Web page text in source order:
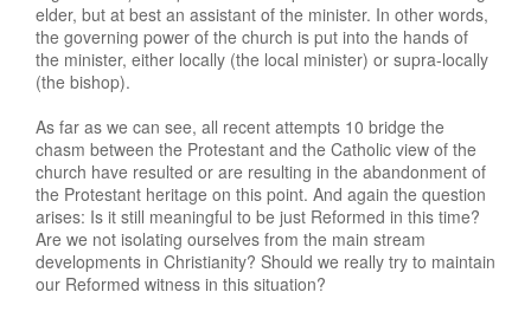
elder, but at best an assistant of the minister. In other words,
the governing power of the church is put into the hands of
the minister, either locally (the local minister) or supra-locally
(the bishop).
As far as we can see, all recent attempts 10 bridge the
chasm between the Protestant and the Catholic view of the
church have resulted or are resulting in the abandonment of
the Protestant heritage on this point. And again the question
arises: Is it still meaningful to be just Reformed in this time?
Are we not isolating ourselves from the main stream
developments in Christianity? Should we really try to maintain
our Reformed witness in this situation?